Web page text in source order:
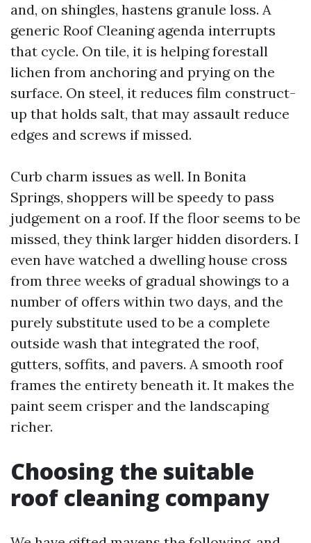
and, on shingles, hastens granule loss. A
generic Roof Cleaning agenda interrupts
that cycle. On tile, it is helping forestall
lichen from anchoring and prying on the
surface. On steel, it reduces film construct-
up that holds salt, that may assault reduce
edges and screws if missed.
Curb charm issues as well. In Bonita
Springs, shoppers will be speedy to pass
judgement on a roof. If the floor seems to be
missed, they think larger hidden disorders. I
even have watched a dwelling house cross
from three weeks of gradual showings to a
number of offers within two days, and the
purely substitute used to be a complete
outside wash that integrated the roof,
gutters, soffits, and pavers. A smooth roof
frames the entirety beneath it. It makes the
paint seem crisper and the landscaping
richer.
Choosing the suitable
roof cleaning company